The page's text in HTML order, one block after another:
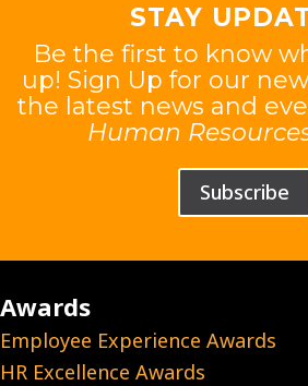
STAY
Be the first to know
up! Sign Up for our
the latest news and
Human
Subscribe
Awards
Employee Experience Awards
HR Excellence Awards